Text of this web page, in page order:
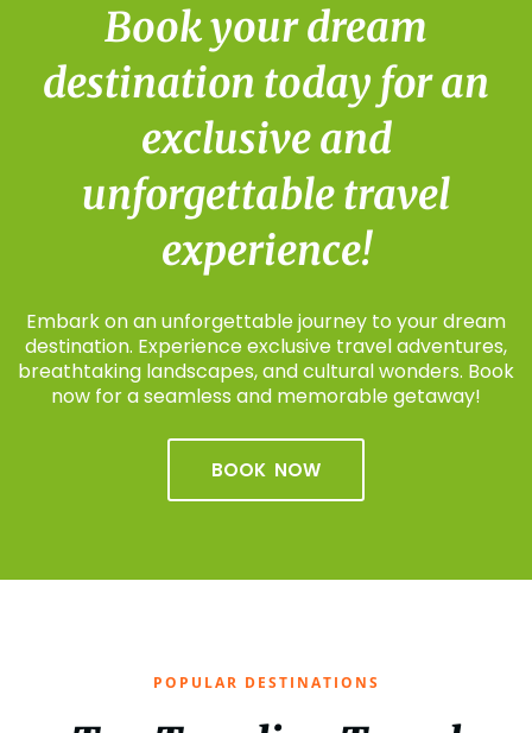
Book your dream
destination today for an
exclusive and
unforgettable travel
experience!
Embark on an unforgettable journey to your dream
destination. Experience exclusive travel adventures,
breathtaking landscapes, and cultural wonders. Book
now for a seamless and memorable getaway!
BOOK NOW
POPULAR DESTINATIONS